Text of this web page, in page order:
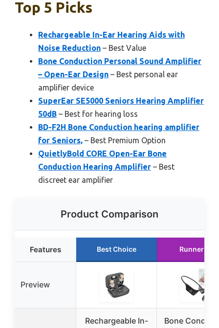
Top 5 Picks
Rechargeable In-Ear Hearing Aids with
Noise Reduction – Best Value
Bone Conduction Personal Sound Amplifier
– Open-Ear Design – Best personal ear
amplifier device
SuperEar SE5000 Seniors Hearing Amplifier
50dB – Best for hearing loss
BD-F2H Bone Conduction hearing amplifier
for Seniors, – Best Premium Option
QuietlyBold CORE Open-Ear Bone
Conduction Hearing Amplifier – Best
discreet ear amplifier
Product Comparison
Features Best Choice Runner Up
Preview
Rechargeable In-
Bone